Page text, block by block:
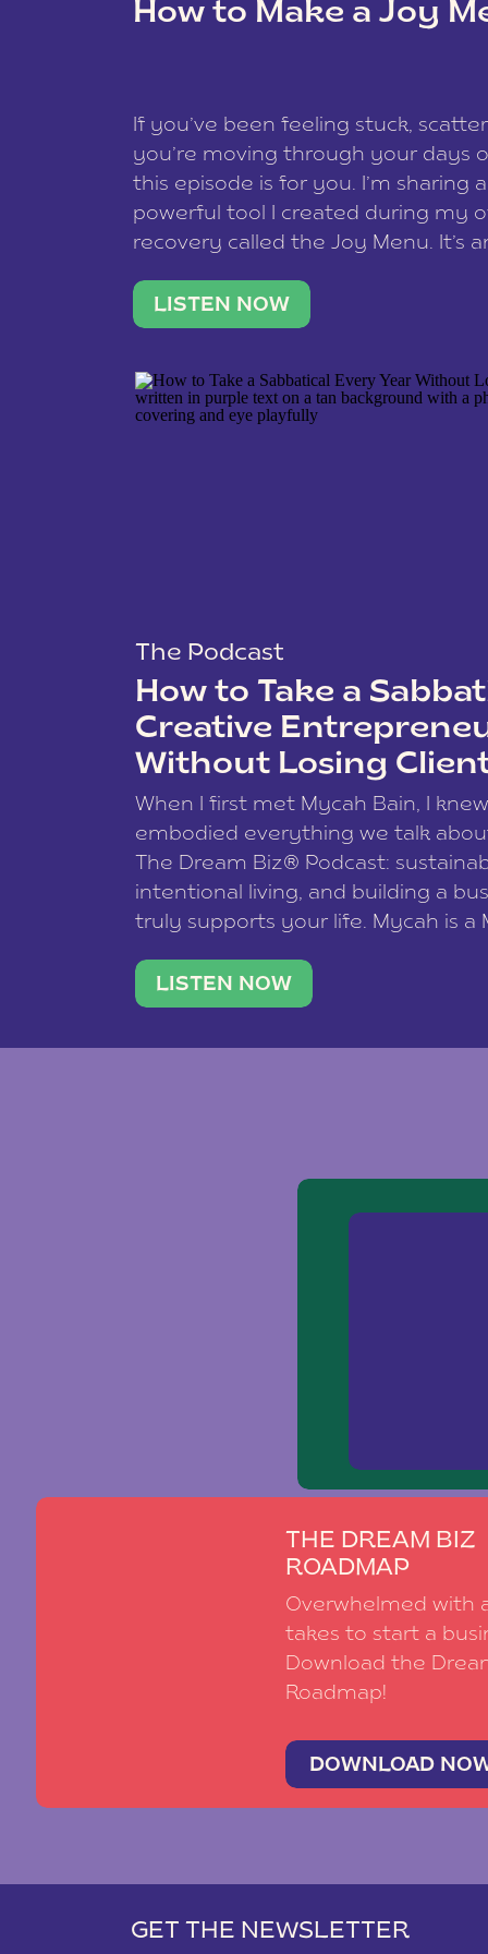
How to Make a Joy
If you’ve been feeling stuck,
you’re moving through your days
this episode is for you. I’m sharing
powerful tool I created during my
recovery called the Joy Menu. It’s
what lights you up, reset your
LISTEN NOW
The Podcast
How to Take a
Creative
Without Losing
When I first met Mycah Bain, I
embodied everything we talk
The Dream Biz® Podcast:
intentional living, and building a
truly supports your life. Mycah is a
traveler. She leads a photography
team of ten women and […]
LISTEN NOW
THE DREAM BIZ
ROADMAP
Overwhelmed with
takes to start a
Download the
Roadmap!
DOWNLOAD
GET THE NEWSLETTER